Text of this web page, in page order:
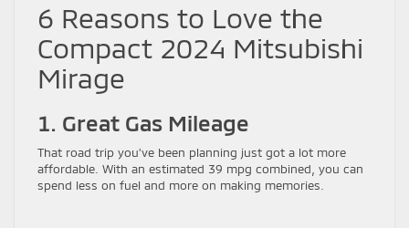
6 Reasons to Love the
Compact 2024 Mitsubishi
Mirage
1. Great Gas Mileage
That road trip you’ve been planning just got a lot more
affordable. With an estimated 39 mpg combined, you can
spend less on fuel and more on making memories.